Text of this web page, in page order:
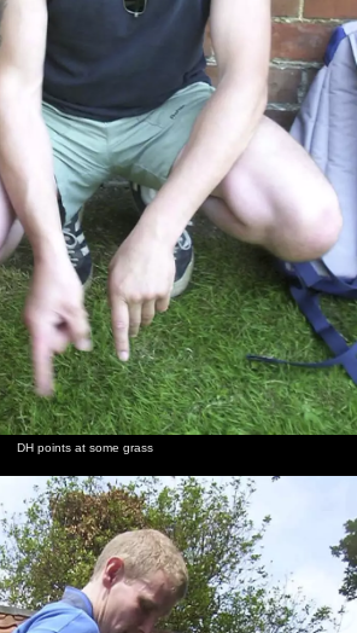
DH points at some grass